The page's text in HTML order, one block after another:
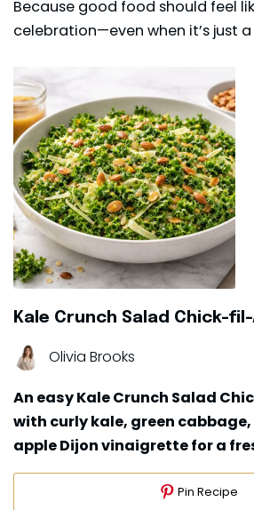
Because good food should feel
celebration—even when it’s just
Kale Crunch Salad Chick-
Olivia Brooks
An easy Kale Crunch Salad
with curly kale, green
apple Dijon vinaigrette for a
Pin Recipe